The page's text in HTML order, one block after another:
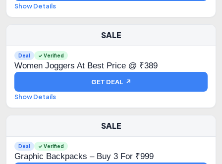
Show Details
SALE
Deal ✓ Verified
Women Joggers At Best Price @ ₹389
GET DEAL ↗
Show Details
SALE
Deal ✓ Verified
Graphic Backpacks – Buy 3 For ₹999